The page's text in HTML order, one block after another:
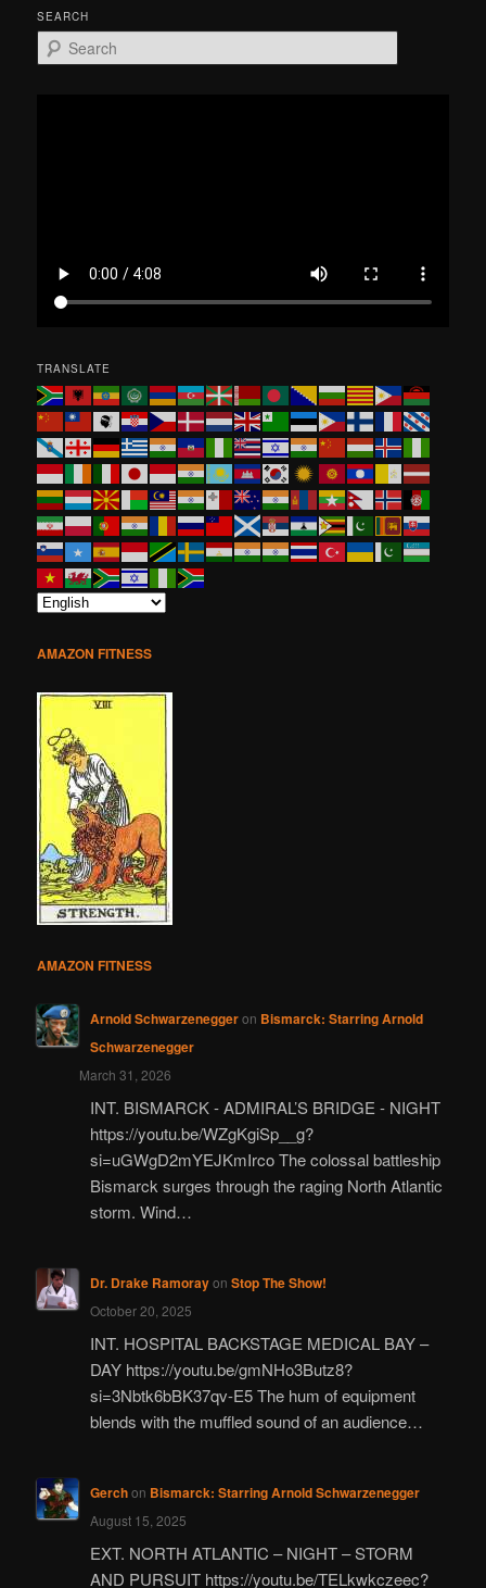
SEARCH
e
TRANSLATE
AMAZON FITNESS
AMAZON FITNESS
Arnold Schwarzeneggeron Bismarck: Starring Arnold
Schwarzenegger
March 31, 2026
INT. BISMARCK - ADMIRAL’S BRIDGE - NIGHT
https://youtu.be/WZgKgiSp__g?
si=uGWgD2mYEJKmIrco The colossal battleship
Bismarck surges through the raging North Atlantic
storm. Wind…
Dr. Drake Ramorayon Stop The Show!
October 20, 2025
INT. HOSPITAL BACKSTAGE MEDICAL BAY –
DAY https://youtu.be/gmNHo3Butz8?
si=3Nbtk6bBK37qv-E5 The hum of equipment
blends with the muffled sound of an audience…
Gerchon Bismarck: Starring Arnold Schwarzenegger
August 15, 2025
EXT. NORTH ATLANTIC – NIGHT – STORM
AND PURSUIT https://youtu.be/TELkwkczeec?